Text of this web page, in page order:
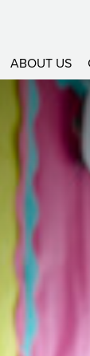
ABOUT US
Report
Magazine
School Offer
–
– Cognition
– Social,